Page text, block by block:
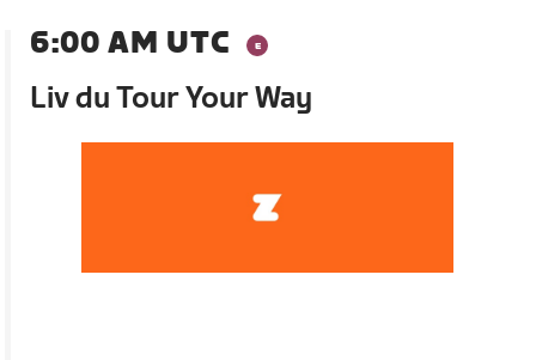
6:00 AM UTC
Liv du Tour Your Way